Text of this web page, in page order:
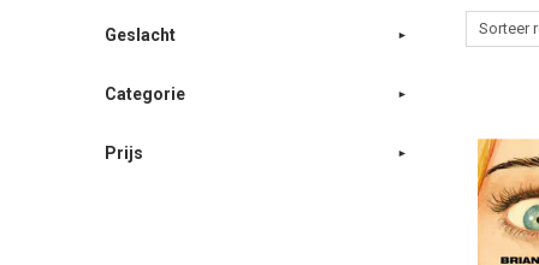
Geslacht
Categorie
Prijs